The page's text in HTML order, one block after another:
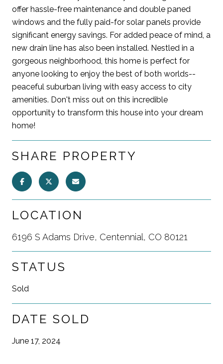
offer hassle-free maintenance and double paned
windows and the fully paid-for solar panels provide
significant energy savings. For added peace of mind, a
new drain line has also been installed. Nestled in a
gorgeous neighborhood, this home is perfect for
anyone looking to enjoy the best of both worlds--
peaceful suburban living with easy access to city
amenities. Don't miss out on this incredible
opportunity to transform this house into your dream
home!
SHARE PROPERTY
LOCATION
6196 S Adams Drive, Centennial, CO 80121
STATUS
Sold
DATE SOLD
June 17, 2024